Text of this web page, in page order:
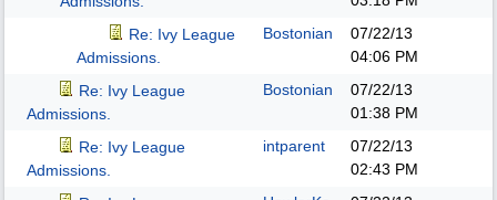
Re: Ivy League
Admissions.
Bostonian
07/22/13
04:06 PM
Re: Ivy League
Admissions.
Bostonian
07/22/13
01:38 PM
Re: Ivy League
Admissions.
intparent
07/22/13
02:43 PM